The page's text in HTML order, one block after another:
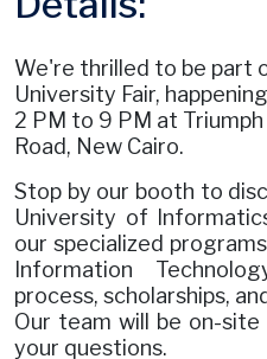
We're thrilled to be part
University Fair,
2 PM to 9 PM at
Road, New Cairo.
Stop by our booth to
University of
our specialized
Information
process, scholarships,
Our team will be on-
your questions.